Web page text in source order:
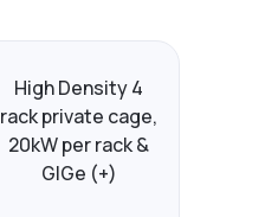
High Density 4
rack private cage,
20kW per rack &
GIGe (+)